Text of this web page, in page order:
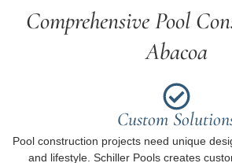
Comprehensive Pool
Abacoa
Custom
Pool construction projects need unique
and lifestyle. Schiller Pools creates